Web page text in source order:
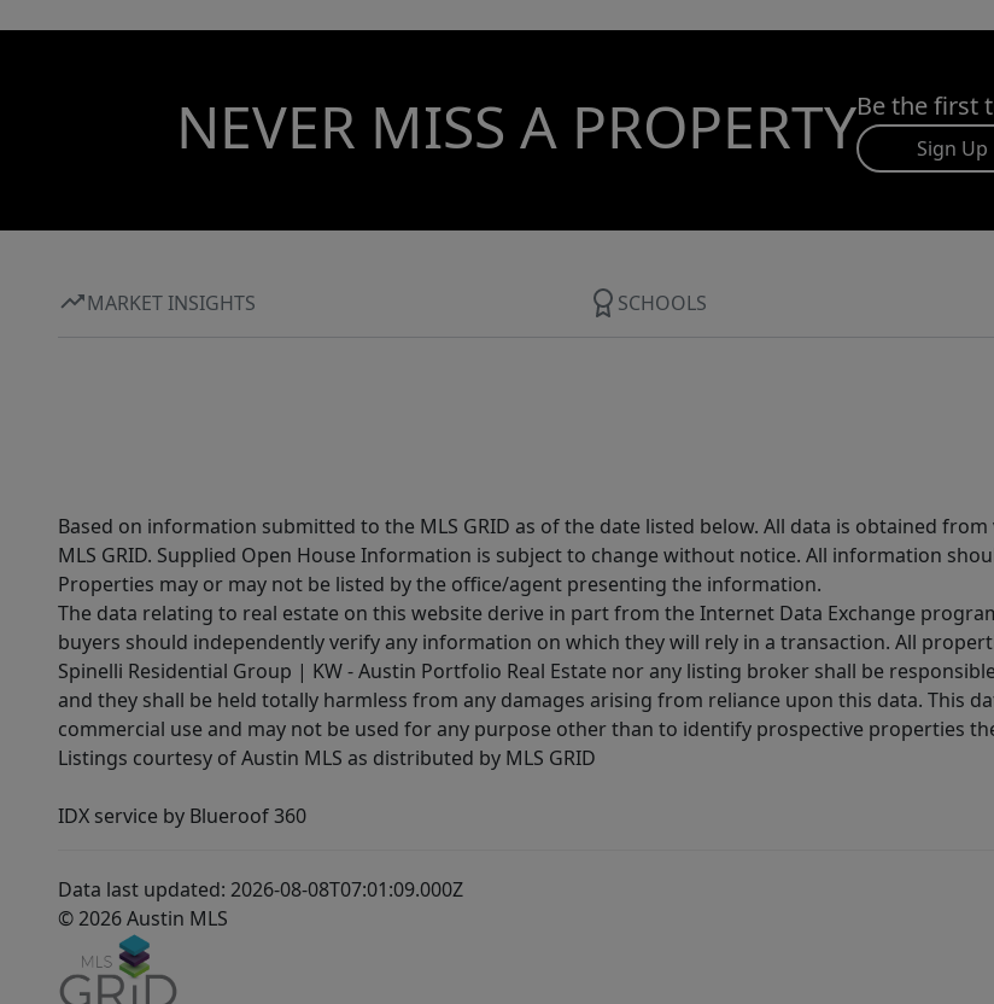
NEVER MISS A PROPERTYBe the first
Sign Up
MARKET INSIGHTS SCHOOLS
Based on information submitted to the MLS GRID as of the date listed below. All data is obtained
MLS GRID. Supplied Open House Information is subject to change without notice. All information
Properties may or may not be listed by the office/agent presenting the information.
The data relating to real estate on this website derive in part from the Internet Data Exchange
buyers should independently verify any information on which they will rely in a transaction. All
Spinelli Residential Group | KW - Austin Portfolio Real Estate nor any listing broker shall be
and they shall be held totally harmless from any damages arising from reliance upon this data. This
commercial use and may not be used for any purpose other than to identify prospective properties
Listings courtesy of Austin MLS as distributed by MLS GRID
IDX service by Blueroof 360
Data last updated: 2026-08-08T07:01:09.000Z
© 2026 Austin MLS